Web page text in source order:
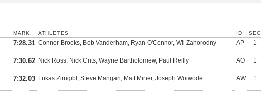
MARK ATHLETES ID SEC
7:28.31 Connor Brooks, Bob Vanderham, Ryan O'Connor, Wil Zahorodny AP 1
7:30.62 Nick Ross, Nick Crits, Wayne Bartholomew, Paul Reilly AO 1
7:32.03 Lukas Zirngibl, Steve Mangan, Matt Miner, Joseph Woiwode AW 1